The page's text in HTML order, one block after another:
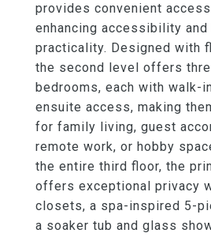
provides convenient
enhancing accessibility
practicality. Designed with
the second level offers
bedrooms, each with walk-
ensuite access, making
for family living, guest
remote work, or hobby
the entire third floor, the
offers exceptional privacy
closets, a spa-inspired 5-
a soaker tub and glass